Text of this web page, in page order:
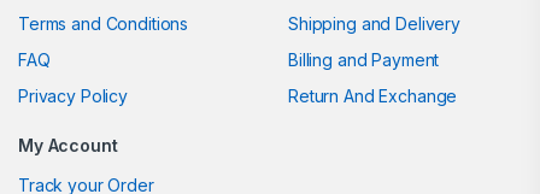
Terms and Conditions
FAQ
Privacy Policy
Shipping and Delivery
Billing and Payment
Return And Exchange
My Account
Track your Order